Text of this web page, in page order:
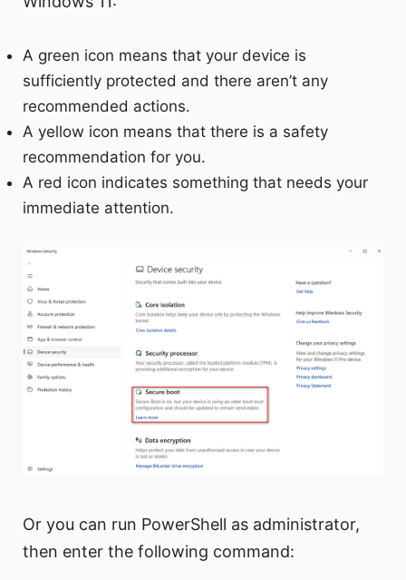
A green icon means that your device is
sufficiently protected and there aren’t any
recommended actions.
A yellow icon means that there is a safety
recommendation for you.
A red icon indicates something that needs your
immediate attention.
Or you can run PowerShell as administrator,
then enter the following command: